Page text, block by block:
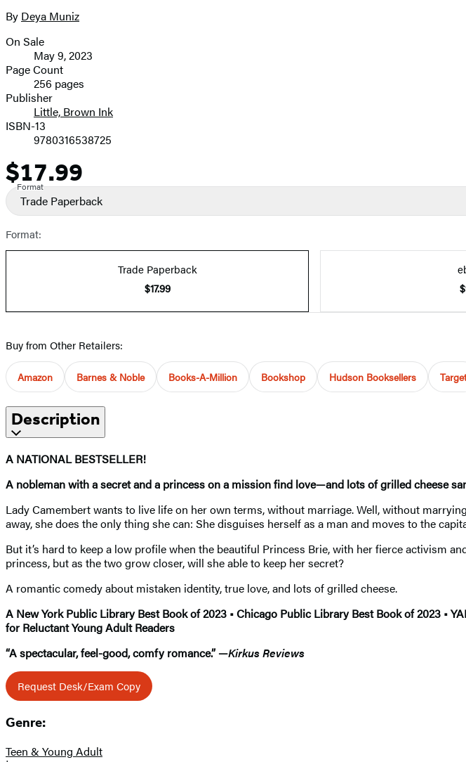
full-
image
Contributors
By Deya Muniz
Formats
and
Prices
On Sale
May 9, 2023
Page Count
256 pages
Publisher
Little, Brown Ink
ISBN-13
9780316538725
Price
$17.99
Format
Trade Paperback
Format:
Trade Paperback
$17.99
Buy from Other Retailers:
Amazon Barnes & Noble Books-A-Million Bookshop Hudson Booksellers Target
Description
A NATIONAL BESTSELLER!
A nobleman with a secret and a princess on a mission find love—and lots of grilled cheese
Lady Camembert wants to live life on her own terms, without marriage. Well, without
away, she does the only thing she can: She disguises herself as a man and moves to the
But it’s hard to keep a low profile when the beautiful Princess Brie, with her fierce activism
princess, but as the two grow closer, will she able to keep her secret?
A romantic comedy about mistaken identity, true love, and lots of grilled cheese.
A New York Public Library Best Book of 2023 • Chicago Public Library Best Book of 2023 •
for Reluctant Young Adult Readers
“A spectacular, feel-good, comfy romance.” —Kirkus Reviews
Request Desk/Exam Copy
Genre:
Teen & Young Adult